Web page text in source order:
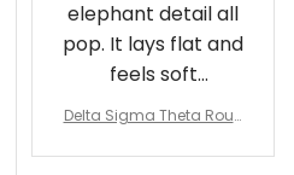
elephant detail all
pop. It lays flat and
feels soft
underfoot
Delta Sigma Theta Roun